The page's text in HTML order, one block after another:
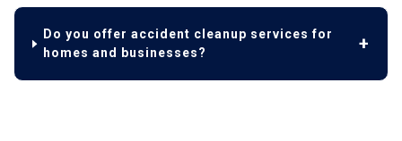
Do you offer accident cleanup services for
homes and businesses?